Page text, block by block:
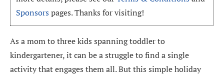
Sponsors pages. Thanks for visiting!
As a mom to three kids spanning toddler to
kindergartener, it can be a struggle to find a single
activity that engages them all. But this simple holiday